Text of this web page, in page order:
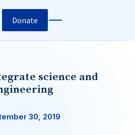
Donate
science and
30, 2019